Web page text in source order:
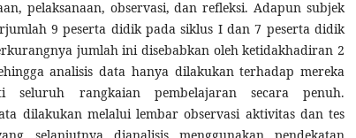
pelaksanaan, observasi, dan refleksi. Adapun subjek
9 peserta didik pada siklus I dan 7 peserta didik
jumlah ini disebabkan oleh ketidakhadiran 2
analisis data hanya dilakukan terhadap mereka
seluruh rangkaian pembelajaran secara penuh.
dilakukan melalui lembar observasi aktivitas dan tes